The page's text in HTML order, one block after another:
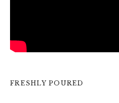
FRESHLY POURED